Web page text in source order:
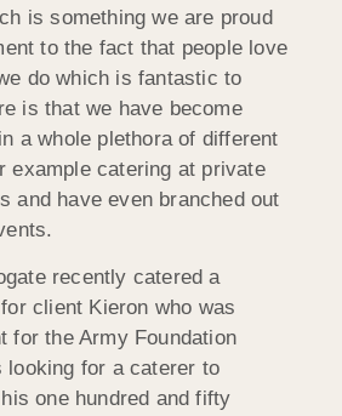
is something we are proud
to the fact that people love
do which is fantastic to
is that we have become
a whole plethora of different
example catering at private
and have even branched out
recently catered a
client Kieron who was
for the Army Foundation
looking for a caterer to
one hundred and fifty